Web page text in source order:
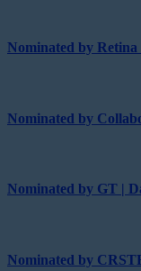
Nominated by Retina
Nominated by
Nominated by GT |
Nominated by